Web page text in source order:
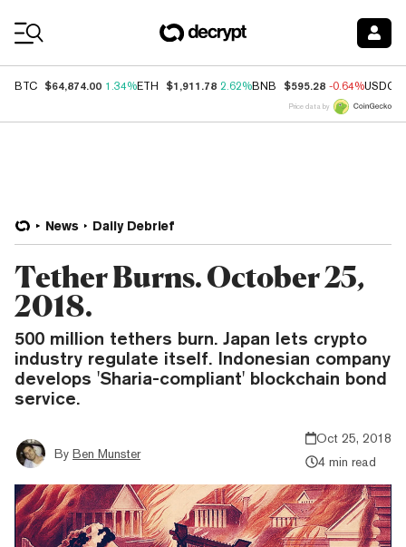
BTC $64,874.00 1.34%ETH $1,911.78 2.62%BNB $595.28 -0.64%USDC
Price data by
News Daily Debrief
Tether Burns. October 25,
2018.
500 million tethers burn. Japan lets crypto
industry regulate itself. Indonesian company
develops 'Sharia-compliant' blockchain bond
service.
By Ben Munster
Oct 25, 2018
4 min read